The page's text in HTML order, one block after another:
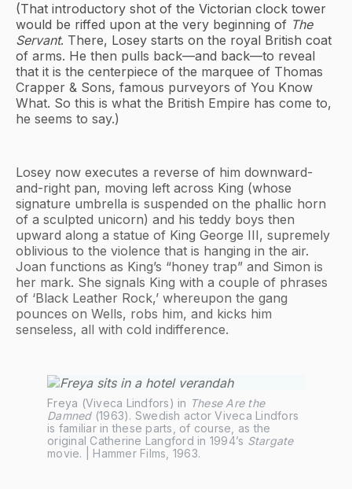
(That introductory shot of the Victorian clock tower
would be riffed upon at the very beginning of The
Servant. There, Losey starts on the royal British coat
of arms. He then pulls back—and back—to reveal
that it is the centerpiece of the marquee of Thomas
Crapper & Sons, famous purveyors of You Know
What. So this is what the British Empire has come to,
he seems to say.)
Losey now executes a reverse of him downward-
and-right pan, moving left across King (whose
signature umbrella is suspended on the phallic horn
of a sculpted unicorn) and his teddy boys then
upward along a statue of King George III, supremely
oblivious to the violence that is hanging in the air.
Joan functions as King’s “honey trap” and Simon is
her mark. She signals King with a couple of phrases
of ‘Black Leather Rock,’ whereupon the gang
pounces on Wells, robs him, and kicks him
senseless, all with cold indifference.
Freya (Viveca Lindfors) in These Are the
Damned (1963). Swedish actor Viveca Lindfors
is familiar in these parts, of course, as the
original Catherine Langford in 1994’s Stargate
movie. | Hammer Films, 1963.